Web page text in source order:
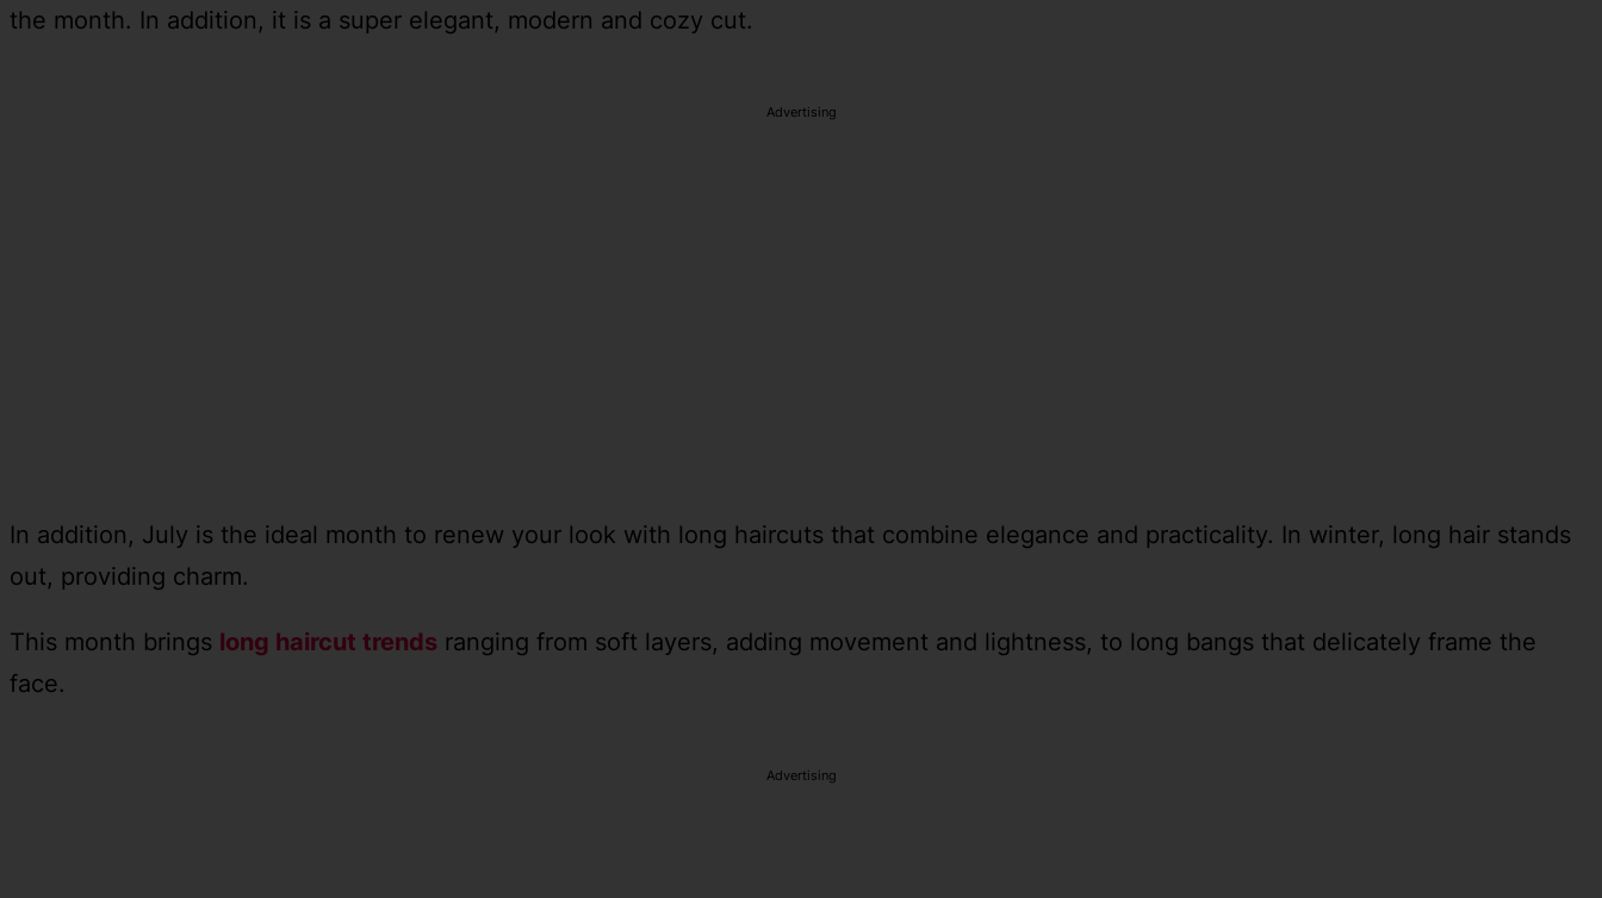
the month. In addition, it is a super elegant, modern and cozy cut.
Advertising
In addition, July is the ideal month to renew your look with long haircuts that combine elegance and practicality. In winter, long hair stands
out, providing charm.
This month brings long haircut trends ranging from soft layers, adding movement and lightness, to long bangs that delicately frame the
face.
Advertising